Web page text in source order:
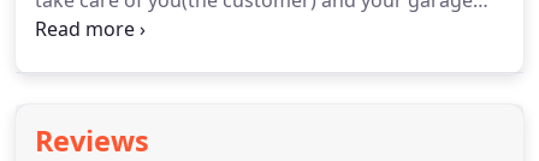
door needs. Take it from myself; a recent customer.
Reviews